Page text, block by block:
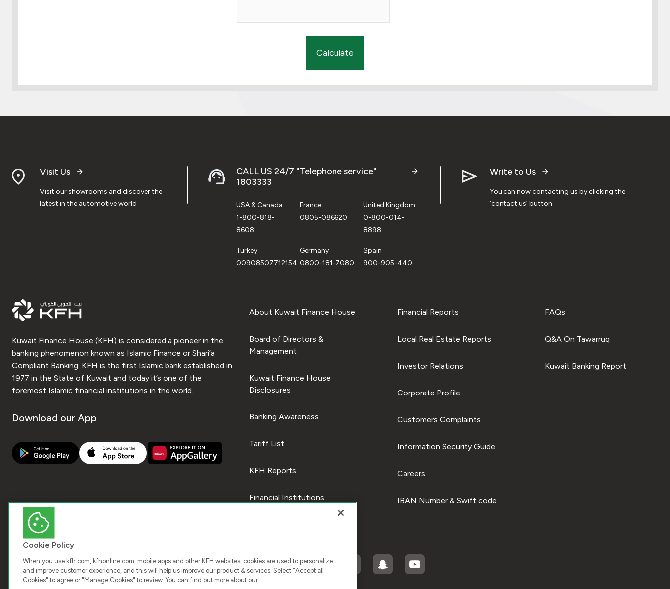
Calculate
Visit Us
Visit our showrooms and discover the
latest in the automotive world
CALL US 24/7 "Telephone service"
1803333
USA & Canada
1-800-818-
8608
France
0805-086620
United Kingdom
0-800-014-
8898
Turkey
00908507712154
Germany
0800-181-7080
Spain
900-905-440
Write to Us
You can now contacting us by clicking the
‘contact us’ button
Kuwait Finance House (KFH) is considered a pioneer in the
banking phenomenon known as Islamic Finance or Shari’a
Compliant Banking. KFH is the first Islamic bank established in
1977 in the State of Kuwait and today it’s one of the
foremost Islamic financial institutions in the world.
Download our App
About Kuwait Finance House
Board of Directors &
Management
Kuwait Finance House
Disclosures
Banking Awareness
Tariff List
KFH Reports
Financial Institutions
Financial Reports
Local Real Estate Reports
Investor Relations
Corporate Profile
Customers Complaints
Information Security Guide
Careers
IBAN Number & Swift code
FAQs
Q&A On Tawarruq
Kuwait Banking Report
Cookie Policy
When you use kfh.com, kfhonline.com, mobile apps and other KFH websites, cookies are used to personalize
and improve customer experience, and this will help us improve our product & services. Select "Accept all
Cookies" to agree or "Manage Cookies" to review. You can find out more about our